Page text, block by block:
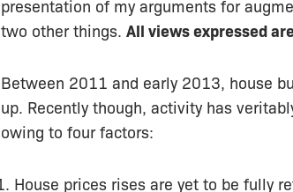
presentation of my arguments for
two other things. All views expressed
Between 2011 and early 2013, house
up. Recently though, activity has
owing to four factors:
House prices rises are yet to be fully